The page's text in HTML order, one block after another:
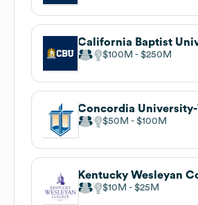
California Baptist
$100M $250M
Concordia
$50M $100M
Kentucky Wesleyan
$10M $25M